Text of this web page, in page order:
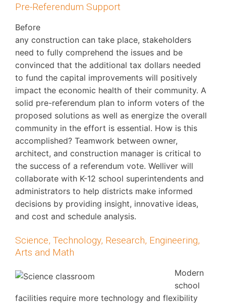
Pre-Referendum Support
Before
any construction can take place, stakeholders
need to fully comprehend the issues and be
convinced that the additional tax dollars needed
to fund the capital improvements will positively
impact the economic health of their community. A
solid pre-referendum plan to inform voters of the
proposed solutions as well as energize the overall
community in the effort is essential. How is this
accomplished? Teamwork between owner,
architect, and construction manager is critical to
the success of a referendum vote. Welliver will
collaborate with K-12 school superintendents and
administrators to help districts make informed
decisions by providing insight, innovative ideas,
and cost and schedule analysis.
Science, Technology, Research, Engineering,
Arts and Math
Modern
school
facilities require more technology and flexibility